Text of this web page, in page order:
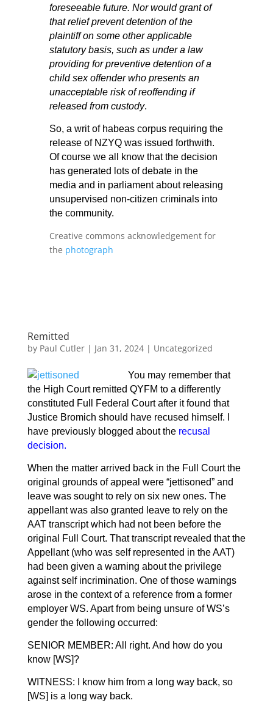
foreseeable future. Nor would grant of
that relief prevent detention of the
plaintiff on some other applicable
statutory basis, such as under a law
providing for preventive detention of a
child sex offender who presents an
unacceptable risk of reoffending if
released from custody.
So, a writ of habeas corpus requiring the
release of NZYQ was issued forthwith.
Of course we all know that the decision
has generated lots of debate in the
media and in parliament about releasing
unsupervised non-citizen criminals into
the community.
Creative commons acknowledgement for
the photograph
Remitted
by Paul Cutler| Jan 31, 2024| Uncategorized
You may remember that
the High Court remitted QYFM to a differently
constituted Full Federal Court after it found that
Justice Bromich should have recused himself. I
have previously blogged about the recusal
decision.
When the matter arrived back in the Full Court the
original grounds of appeal were “jettisoned” and
leave was sought to rely on six new ones. The
appellant was also granted leave to rely on the
AAT transcript which had not been before the
original Full Court. That transcript revealed that the
Appellant (who was self represented in the AAT)
had been given a warning about the privilege
against self incrimination. One of those warnings
arose in the context of a reference from a former
employer WS. Apart from being unsure of WS’s
gender the following occurred:
SENIOR MEMBER: All right. And how do you
know [WS]?
WITNESS: I know him from a long way back, so
[WS] is a long way back.